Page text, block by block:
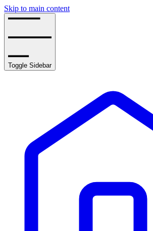
Skip to main content
Toggle Sidebar